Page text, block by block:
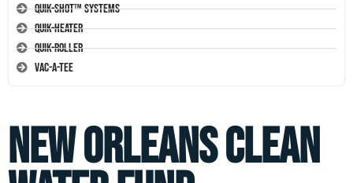
Quik-Shot™ Systems
Quik-Heater
Quik-Roller
Vac-A-Tee
New Orleans Clean